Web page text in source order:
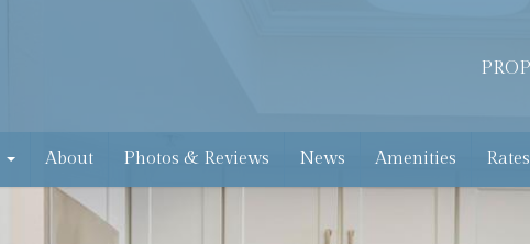
About Photos & Reviews News Amenities Rates